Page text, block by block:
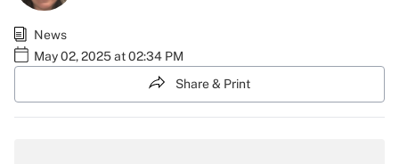
News
May 02, 2025 at 02:34 PM
Share & Print